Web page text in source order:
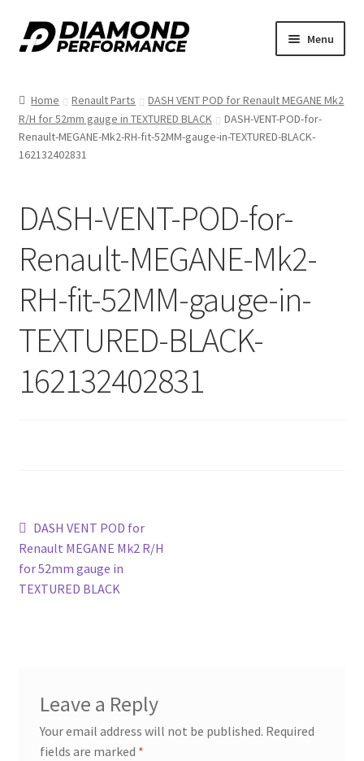
Skip
to
Skip
to
Menu
Home Renault Parts
DASH VENT POD for Renault MEGANE Mk2
R/H for 52mm gauge in TEXTURED BLACK
DASH-VENT-POD-for-
Renault-MEGANE-Mk2-RH-fit-52MM-gauge-in-TEXTURED-BLACK-
162132402831
DASH-VENT-POD-for-
Renault-MEGANE-Mk2-
RH-fit-52MM-gauge-in-
TEXTURED-BLACK-
162132402831
Post
navigation
Previous
post:
DASH VENT POD for
Renault MEGANE Mk2 R/H
for 52mm gauge in
TEXTURED BLACK
Leave a Reply
Your email address will not be published. Required
fields are marked *